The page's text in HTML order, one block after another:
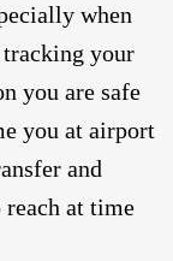
when
your
you are safe
you at airport
and
reach at time